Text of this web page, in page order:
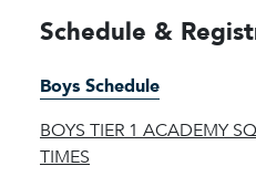
Schedule &
Boys Schedule
BOYS TIER 1 ACADEMY
TIMES